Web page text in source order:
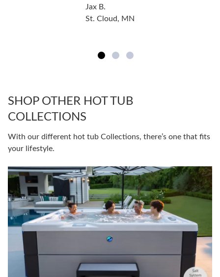
Jax B.
St. Cloud, MN
SHOP OTHER HOT TUB
COLLECTIONS
With our different hot tub Collections, there’s one that fits
your lifestyle.